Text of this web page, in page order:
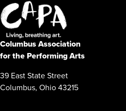
Columbus Association
for the Performing Arts
39 East State Street
Columbus, Ohio 43215